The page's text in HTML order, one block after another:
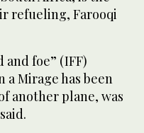
refueling, Farooqi
foe” (IFF)
Mirage has been
another plane, was